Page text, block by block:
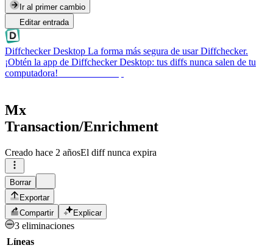
Ir al primer cambio
Editar entrada
Diffchecker Desktop La forma más segura de usar Diffchecker.
¡Obtén la app de Diffchecker Desktop: tus diffs nunca salen de tu
computadora!
Mx
Transaction/Enrichment
Creado hace 2 añosEl diff nunca expira
Borrar
Exportar
Compartir
Explicar
3 eliminaciones
Líneas